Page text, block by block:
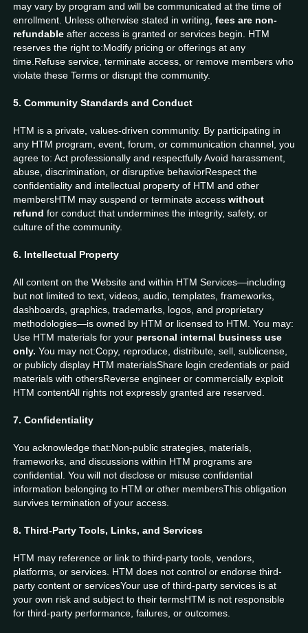
may vary by program and will be communicated at the time of
enrollment. Unless otherwise stated in writing, fees are non-
refundable after access is granted or services begin. HTM
reserves the right to:Modify pricing or offerings at any
time.Refuse service, terminate access, or remove members who
violate these Terms or disrupt the community.
5. Community Standards and Conduct
HTM is a private, values-driven community. By participating in
any HTM program, event, forum, or communication channel, you
agree to: Act professionally and respectfully Avoid harassment,
abuse, discrimination, or disruptive behaviorRespect the
confidentiality and intellectual property of HTM and other
membersHTM may suspend or terminate access without
refund for conduct that undermines the integrity, safety, or
culture of the community.
6. Intellectual Property
All content on the Website and within HTM Services—including
but not limited to text, videos, audio, templates, frameworks,
dashboards, graphics, trademarks, logos, and proprietary
methodologies—is owned by HTM or licensed to HTM. You may:
Use HTM materials for your personal internal business use
only. You may not:Copy, reproduce, distribute, sell, sublicense,
or publicly display HTM materialsShare login credentials or paid
materials with othersReverse engineer or commercially exploit
HTM contentAll rights not expressly granted are reserved.
7. Confidentiality
You acknowledge that:Non-public strategies, materials,
frameworks, and discussions within HTM programs are
confidential. You will not disclose or misuse confidential
information belonging to HTM or other membersThis obligation
survives termination of your access.
8. Third-Party Tools, Links, and Services
HTM may reference or link to third-party tools, vendors,
platforms, or services. HTM does not control or endorse third-
party content or servicesYour use of third-party services is at
your own risk and subject to their termsHTM is not responsible
for third-party performance, failures, or outcomes.